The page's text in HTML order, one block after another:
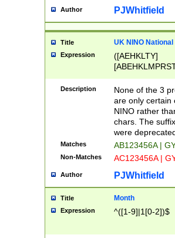
Author PJWhitfield
Title UK NINO
Expression
([AEHKLTY]
[JS]
9]{6}[A-D]?
Description
None of the 3
are only certain
NINO rather
chars. The
were
Matches AB123456A |
Non-Matches AC123456A |
Author PJWhitfield
Title Month
Expression ^([1-9]|1[0-2])$